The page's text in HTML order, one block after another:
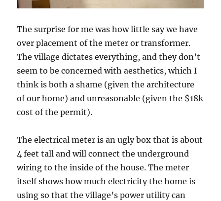
The surprise for me was how little say we have
over placement of the meter or transformer.
The village dictates everything, and they don’t
seem to be concerned with aesthetics, which I
think is both a shame (given the architecture
of our home) and unreasonable (given the $18k
cost of the permit).
The electrical meter is an ugly box that is about
4 feet tall and will connect the underground
wiring to the inside of the house. The meter
itself shows how much electricity the home is
using so that the village’s power utility can